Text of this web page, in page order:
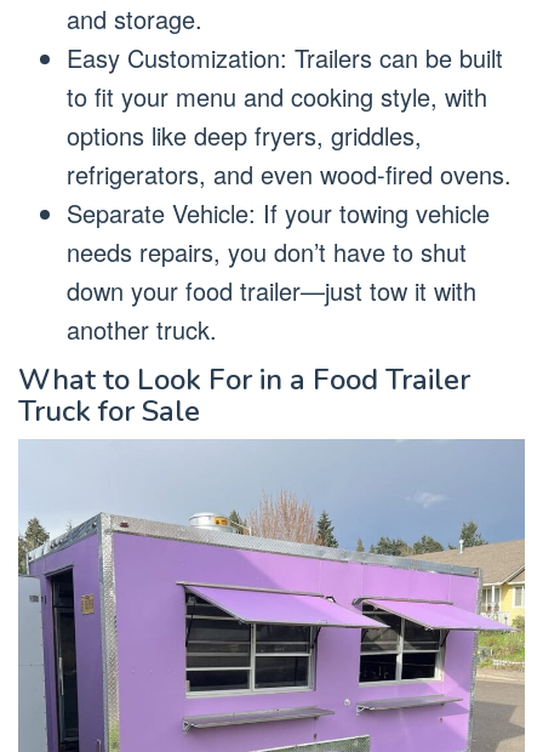
and storage.
Easy Customization: Trailers can be built
to fit your menu and cooking style, with
options like deep fryers, griddles,
refrigerators, and even wood-fired ovens.
Separate Vehicle: If your towing vehicle
needs repairs, you don’t have to shut
down your food trailer—just tow it with
another truck.
What to Look For in a Food Trailer
Truck for Sale